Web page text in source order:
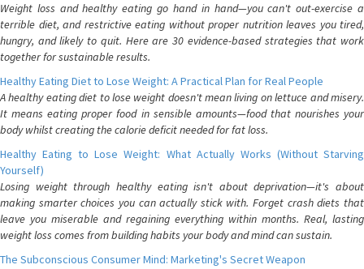
Weight loss and healthy eating go hand in hand—you can't out-exercise a
terrible diet, and restrictive eating without proper nutrition leaves you tired,
hungry, and likely to quit. Here are 30 evidence-based strategies that work
together for sustainable results.
Healthy Eating Diet to Lose Weight: A Practical Plan for Real People
A healthy eating diet to lose weight doesn't mean living on lettuce and misery.
It means eating proper food in sensible amounts—food that nourishes your
body whilst creating the calorie deficit needed for fat loss.
Healthy Eating to Lose Weight: What Actually Works (Without Starving
Yourself)
Losing weight through healthy eating isn't about deprivation—it's about
making smarter choices you can actually stick with. Forget crash diets that
leave you miserable and regaining everything within months. Real, lasting
weight loss comes from building habits your body and mind can sustain.
The Subconscious Consumer Mind: Marketing's Secret Weapon